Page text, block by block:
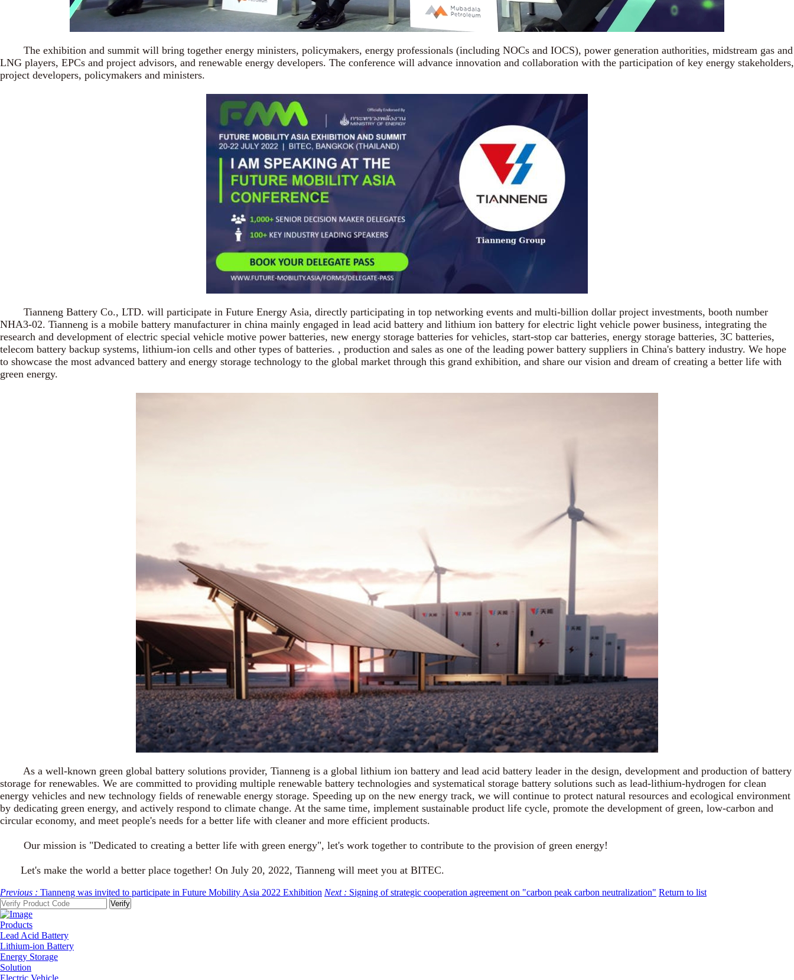
The exhibition and summit will bring together energy ministers, policymakers, energy professionals (including NOCs and IOCS), power generation authorities, midstream gas and
LNG players, EPCs and project advisors, and renewable energy developers. The conference will advance innovation and collaboration with the participation of key energy stakeholders,
project developers, policymakers and ministers.
Tianneng Battery Co., LTD. will participate in Future Energy Asia, directly participating in top networking events and multi-billion dollar project investments, booth number
NHA3-02. Tianneng is a mobile battery manufacturer in china mainly engaged in lead acid battery and lithium ion battery for electric light vehicle power business, integrating the
research and development of electric special vehicle motive power batteries, new energy storage batteries for vehicles, start-stop car batteries, energy storage batteries, 3C batteries,
telecom battery backup systems, lithium-ion cells and other types of batteries. , production and sales as one of the leading power battery suppliers in China's battery industry. We hope
to showcase the most advanced battery and energy storage technology to the global market through this grand exhibition, and share our vision and dream of creating a better life with
green energy.
As a well-known green global battery solutions provider, Tianneng is a global lithium ion battery and lead acid battery leader in the design, development and production of battery
storage for renewables. We are committed to providing multiple renewable battery technologies and systematical storage battery solutions such as lead-lithium-hydrogen for clean
energy vehicles and new technology fields of renewable energy storage. Speeding up on the new energy track, we will continue to protect natural resources and ecological environment
by dedicating green energy, and actively respond to climate change. At the same time, implement sustainable product life cycle, promote the development of green, low-carbon and
circular economy, and meet people's needs for a better life with cleaner and more efficient products.
Our mission is "Dedicated to creating a better life with green energy", let's work together to contribute to the provision of green energy!
Let's make the world a better place together! On July 20, 2022, Tianneng will meet you at BITEC.
Previous : Tianneng was invited to participate in Future Mobility Asia 2022 Exhibition Next : Signing of strategic cooperation agreement on "carbon peak carbon neutralization" Return to list
Products
Lead Acid Battery
Lithium-ion Battery
Energy Storage
Solution
Electric Vehicle